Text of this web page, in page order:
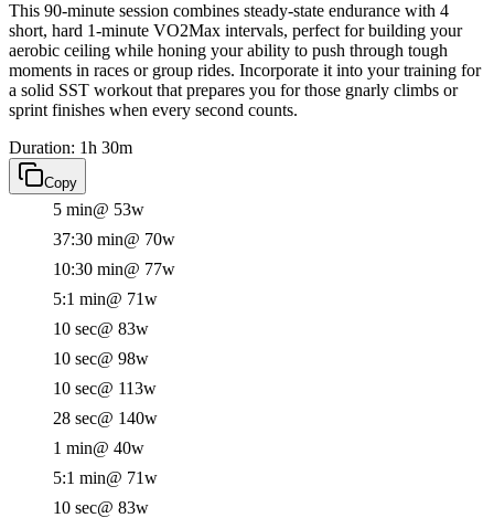
This 90-minute session combines steady-state endurance with 4
short, hard 1-minute VO2Max intervals, perfect for building your
aerobic ceiling while honing your ability to push through tough
moments in races or group rides. Incorporate it into your training for
a solid SST workout that prepares you for those gnarly climbs or
sprint finishes when every second counts.
Duration: 1h 30m
Copy
5 min@ 53w
37:30 min@ 70w
10:30 min@ 77w
5:1 min@ 71w
10 sec@ 83w
10 sec@ 98w
10 sec@ 113w
28 sec@ 140w
1 min@ 40w
5:1 min@ 71w
10 sec@ 83w